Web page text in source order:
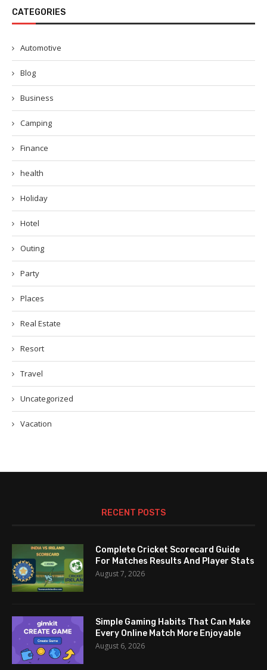
CATEGORIES
Automotive
Blog
Business
Camping
Finance
health
Holiday
Hotel
Outing
Party
Places
Real Estate
Resort
Travel
Uncategorized
Vacation
RECENT POSTS
Complete Cricket Scorecard Guide
For Matches Results And Player Stats
August 7, 2026
Simple Gaming Habits That Can Make
Every Online Match More Enjoyable
August 6, 2026